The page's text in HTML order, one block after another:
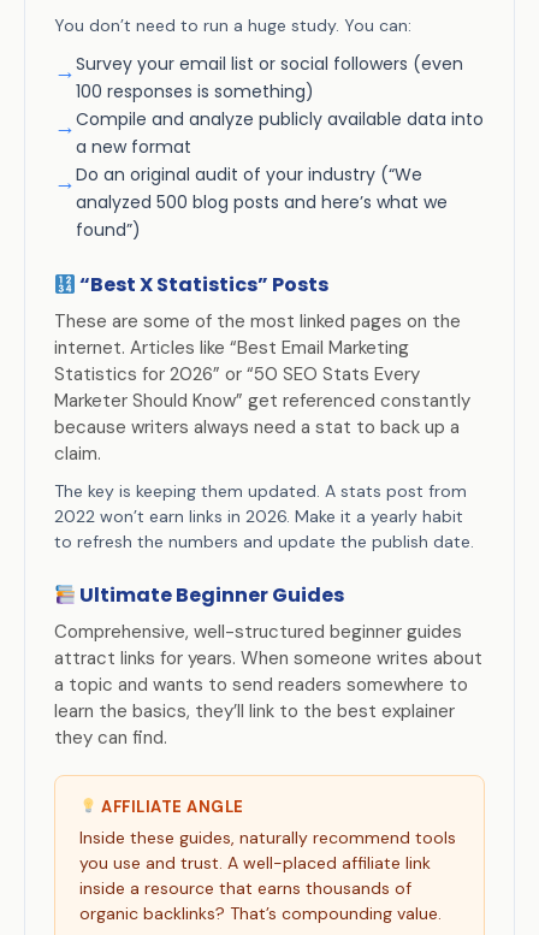
You don’t need to run a huge study. You can:
→Survey your email list or social followers (even
100 responses is something)
→Compile and analyze publicly available data into
a new format
→Do an original audit of your industry (“We
analyzed 500 blog posts and here’s what we
found”)
“Best X Statistics” Posts
These are some of the most linked pages on the
internet. Articles like “Best Email Marketing
Statistics for 2026” or “50 SEO Stats Every
Marketer Should Know” get referenced constantly
because writers always need a stat to back up a
claim.
The key is keeping them updated. A stats post from
2022 won’t earn links in 2026. Make it a yearly habit
to refresh the numbers and update the publish date.
Ultimate Beginner Guides
Comprehensive, well-structured beginner guides
attract links for years. When someone writes about
a topic and wants to send readers somewhere to
learn the basics, they’ll link to the best explainer
they can find.
AFFILIATE ANGLE
Inside these guides, naturally recommend tools
you use and trust. A well-placed affiliate link
inside a resource that earns thousands of
organic backlinks? That’s compounding value.